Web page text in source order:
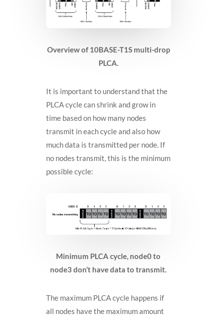
Overview of 10BASE-T1S multi-drop
PLCA.
It is important to understand that the
PLCA cycle can shrink and grow in
time based on how many nodes
transmit in each cycle and also how
much data is transmitted per node. If
no nodes transmit, this is the minimum
possible cycle:
Minimum PLCA cycle, node0 to
node3 don’t have data to transmit.
The maximum PLCA cycle happens if
all nodes have the maximum amount